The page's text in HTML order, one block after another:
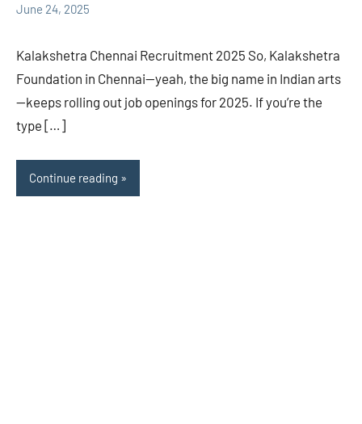
June 24, 2025
Kalakshetra Chennai Recruitment 2025 So, Kalakshetra
Foundation in Chennai—yeah, the big name in Indian arts
—keeps rolling out job openings for 2025. If you’re the
type […]
Continue reading